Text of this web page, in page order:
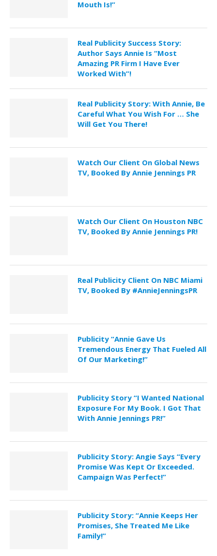
Mouth Is!”
Real Publicity Success Story:
Author Says Annie Is “Most
Amazing PR Firm I Have Ever
Worked With”!
Real Publicity Story: With Annie, Be
Careful What You Wish For … She
Will Get You There!
Watch Our Client On Global News
TV, Booked By Annie Jennings PR
Watch Our Client On Houston NBC
TV, Booked By Annie Jennings PR!
Real Publicity Client On NBC Miami
TV, Booked By #AnnieJenningsPR
Publicity “Annie Gave Us
Tremendous Energy That Fueled All
Of Our Marketing!”
Publicity Story “I Wanted National
Exposure For My Book. I Got That
With Annie Jennings PR!”
Publicity Story: Angie Says “Every
Promise Was Kept Or Exceeded.
Campaign Was Perfect!”
Publicity Story: “Annie Keeps Her
Promises, She Treated Me Like
Family!”